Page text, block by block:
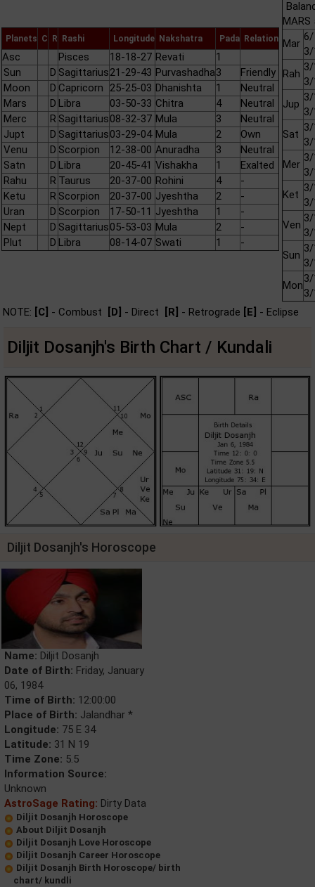
Planets C R Rashi Longitude Nakshatra Pada Relation
Asc Pisces 18-18-27 Revati
1
Sun
D Sagittarius21-29-43 Purvashadha3
Friendly
Moon
D Capricorn 25-25-03 Dhanishta 1
Neutral
Mars
D Libra 03-50-33 Chitra 4
Neutral
Merc
R Sagittarius08-32-37 Mula 3
Neutral
Jupt
D Sagittarius03-29-04 Mula 2
Own
Venu
D Scorpion 12-38-00 Anuradha 3
Neutral
Satn
D Libra 20-45-41 Vishakha 1
Exalted
Rahu
R Taurus 20-37-00 Rohini 4
-
Ketu
R Scorpion 20-37-00 Jyeshtha 2
-
Uran
D Scorpion 17-50-11 Jyeshtha 1
-
Nept
D Sagittarius05-53-03 Mula 2
-
Plut
D Libra 08-14-07 Swati 1 -
MARS
Mar
Rah
Jup
Sat
Mer
Ket
Ven
Sun
Mon
NOTE: [C] - Combust [D] - Direct [R] - Retrograde [E] - Eclipse
Diljit Dosanjh's Birth Chart / Kundali
Diljit Dosanjh's Horoscope
Name: Diljit Dosanjh
Date of Birth: Friday, January
06, 1984
Time of Birth: 12:00:00
Place of Birth: Jalandhar *
Longitude: 75 E 34
Latitude: 31 N 19
Time Zone: 5.5
Information Source:
Unknown
AstroSage Rating: Dirty Data
Diljit Dosanjh Horoscope
About Diljit Dosanjh
Diljit Dosanjh Love Horoscope
Diljit Dosanjh Career Horoscope
Diljit Dosanjh Birth Horoscope/ birth
chart/ kundli